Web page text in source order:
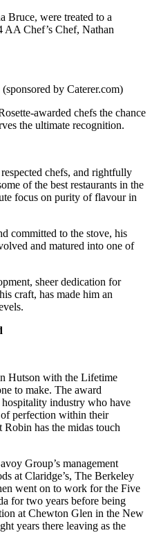
Bruce, were treated to a
AA Chef’s Chef, Nathan
(sponsored by Caterer.com)
awarded chefs the chance
the ultimate recognition.
chefs, and rightfully
of the best restaurants in the
focus on purity of flavour in
committed to the stove, his
and matured into one of
sheer dedication for
craft, has made him an
Hutson with the Lifetime
to make. The award
industry who have
perfection within their
has the midas touch
Group’s management
at Claridge’s, The Berkeley
went on to work for the Five
for two years before being
at Chewton Glen in the New
years there leaving as the